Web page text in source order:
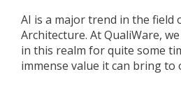
AI is a major trend in the field
Architecture. At QualiWare,
in this realm for quite some
immense value it can bring to